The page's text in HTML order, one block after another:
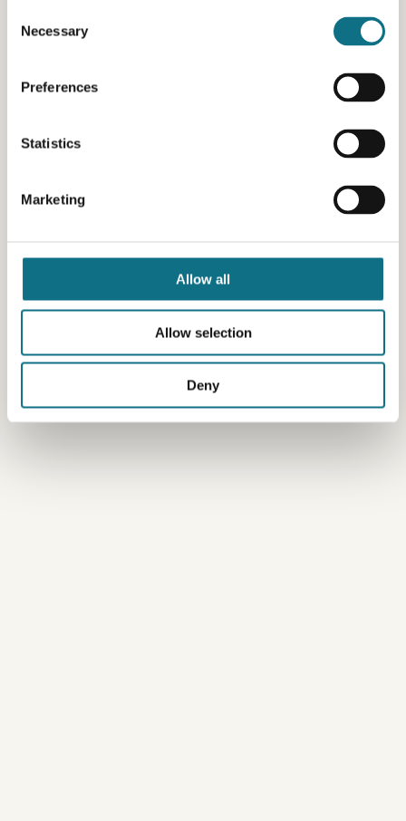
Selection
Necessary
Preferences
Statistics
Marketing
Allow all
Allow selection
Deny